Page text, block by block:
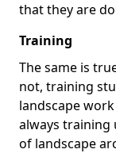
that they are
Training
The same is
not, training
landscape
always training
of landscape